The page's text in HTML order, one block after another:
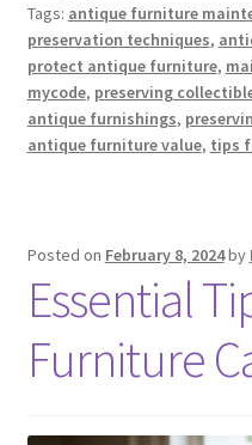
Tags: antique furniture
preservation techniques,
protect antique furniture,
mycode, preserving
antique furnishings,
antique furniture value, tips
Posted on February 8, 2024by
Essential
Furniture